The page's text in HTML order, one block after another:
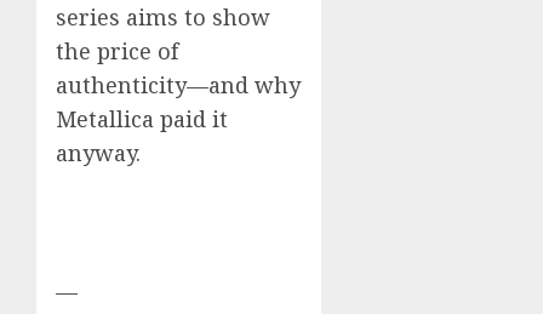
series aims to show
the price of
authenticity—and why
Metallica paid it
anyway.
—